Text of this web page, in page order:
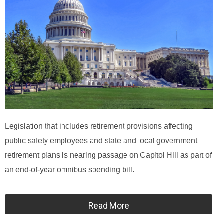
Legislation that includes retirement provisions affecting
public safety employees and state and local government
retirement plans is nearing passage on Capitol Hill as part of
an end-of-year omnibus spending bill.
Read More